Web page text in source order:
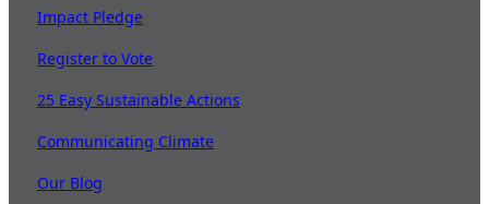
Impact Pledge
Register to Vote
25 Easy Sustainable Actions
Communicating Climate
Our Blog